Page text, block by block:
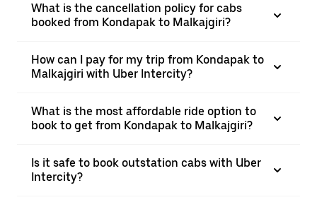
What is the cancellation policy for cabs
booked from Kondapak to Malkajgiri?
How can I pay for my trip from Kondapak to
Malkajgiri with Uber Intercity?
What is the most affordable ride option to
book to get from Kondapak to Malkajgiri?
Is it safe to book outstation cabs with Uber
Intercity?